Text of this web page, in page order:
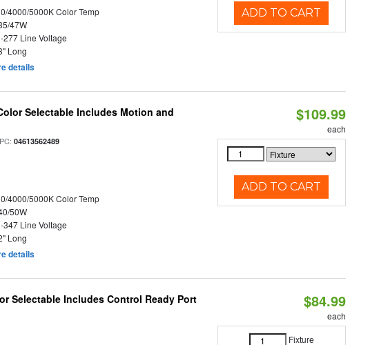
4000/5000K Color Temp
47W
277 Line Voltage
Long
details
ADD TO CART
Selectable Includes Motion and
04613562489
4000/5000K Color Temp
50W
347 Line Voltage
Long
details
$109.99
each
ADD TO CART
Selectable Includes Control Ready Port $84.99
each
Fixture